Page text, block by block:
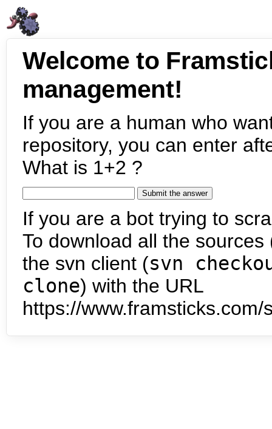
Welcome to
management!
If you are a human who
repository, you can enter
What is 1+2 ?
If you are a bot trying to
To download all the
the svn client (svn
clone) with the URL
https://www.framsticks.com/